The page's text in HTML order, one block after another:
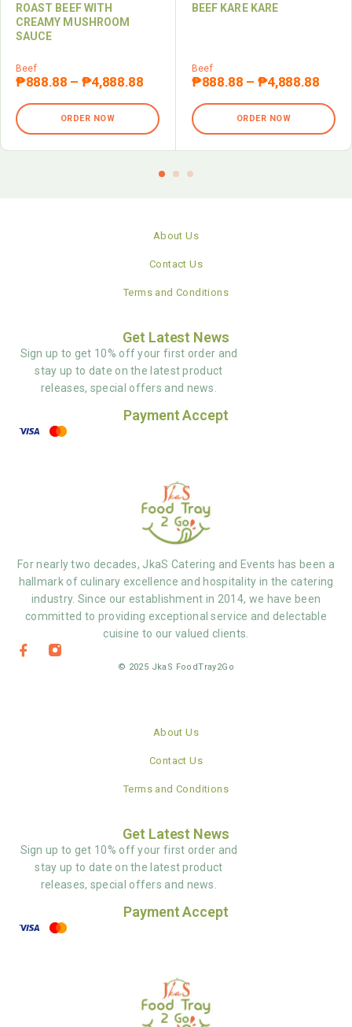
ROAST BEEF WITH
CREAMY MUSHROOM
SAUCE
Beef
₱888.88 – ₱4,888.88
ORDER NOW
BEEF KARE KARE
Beef
₱888.88 – ₱4,888.88
ORDER NOW
About Us
Contact Us
Terms and Conditions
For nearly two decades, JkaS Catering and Events has been a
hallmark of culinary excellence and hospitality in the catering
industry. Since our establishment in 2014, we have been
committed to providing exceptional service and delectable
cuisine to our valued clients.
© 2025 JkaS FoodTray2Go
Get Latest News
Sign up to get 10% off your first order and
stay up to date on the latest product
releases, special offers and news.
Payment Accept
About Us
Contact Us
Terms and Conditions
Get Latest News
Sign up to get 10% off your first order and
stay up to date on the latest product
releases, special offers and news.
Payment Accept